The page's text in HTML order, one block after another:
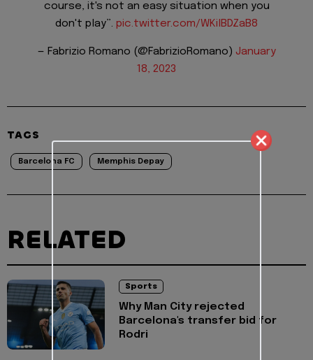
course, it's not an easy situation when you
don't play”. pic.twitter.com/WKilBDZaB8
— Fabrizio Romano (@FabrizioRomano) January
18, 2023
TAGS
Barcelona FC Memphis Depay
RELATED
Sports
Why Man City rejected
Barcelona's transfer bid for
Rodri